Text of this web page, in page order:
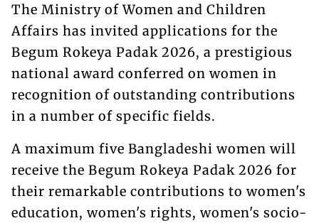
The Ministry of Women and Children
Affairs has invited applications for the
Begum Rokeya Padak 2026, a prestigious
national award conferred on women in
recognition of outstanding contributions
in a number of specific fields.
A maximum five Bangladeshi women will
receive the Begum Rokeya Padak 2026 for
their remarkable contributions to women's
education, women's rights, women's socio-